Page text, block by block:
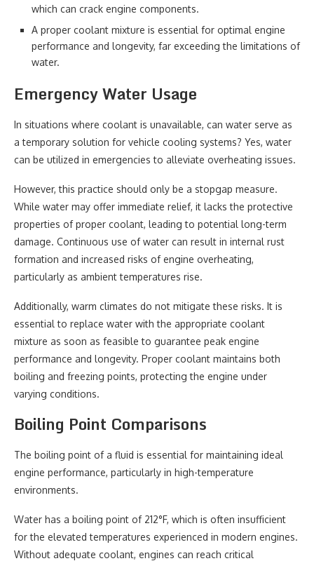
which can crack engine components.
A proper coolant mixture is essential for optimal engine
performance and longevity, far exceeding the limitations of
water.
Emergency Water Usage
In situations where coolant is unavailable, can water serve as
a temporary solution for vehicle cooling systems? Yes, water
can be utilized in emergencies to alleviate overheating issues.
However, this practice should only be a stopgap measure.
While water may offer immediate relief, it lacks the protective
properties of proper coolant, leading to potential long-term
damage. Continuous use of water can result in internal rust
formation and increased risks of engine overheating,
particularly as ambient temperatures rise.
Additionally, warm climates do not mitigate these risks. It is
essential to replace water with the appropriate coolant
mixture as soon as feasible to guarantee peak engine
performance and longevity. Proper coolant maintains both
boiling and freezing points, protecting the engine under
varying conditions.
Boiling Point Comparisons
The boiling point of a fluid is essential for maintaining ideal
engine performance, particularly in high-temperature
environments.
Water has a boiling point of 212°F, which is often insufficient
for the elevated temperatures experienced in modern engines.
Without adequate coolant, engines can reach critical